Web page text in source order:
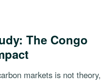
The Congo
markets is not theory,